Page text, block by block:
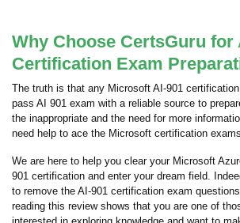
Why Choose CertsGuru for
Certification Exam
The truth is that any Microsoft AI-901
pass AI 901 exam with a reliable source to
the inappropriate and the need for more
need help to ace the Microsoft certification
We are here to help you clear your Microsoft
901 certification and enter your dream field.
to remove the AI-901 certification exam
reading this review shows that you are one of